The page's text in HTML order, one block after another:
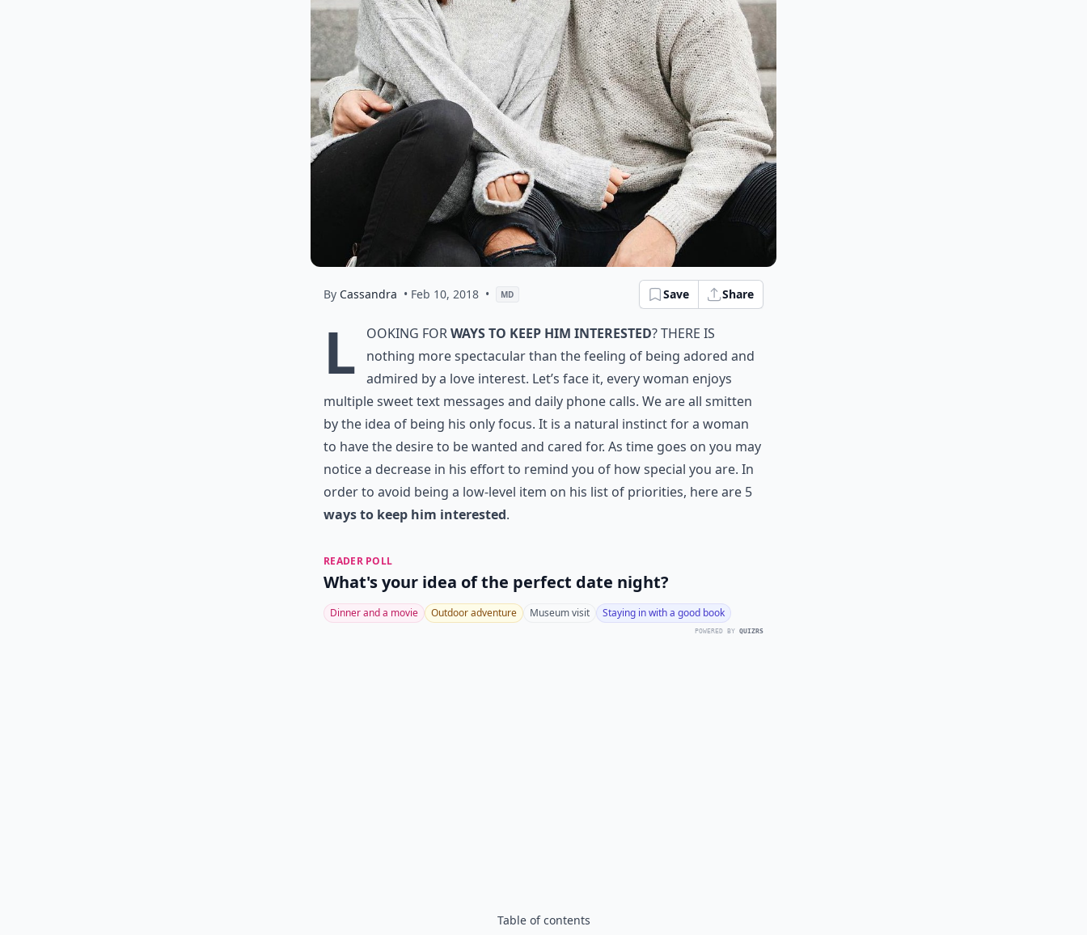
By Cassandra • Feb 10, 2018 • MD Save Share
L ooking forways to keep him interested? There is
nothing more spectacular than the feeling of being adored and
admired by a love interest. Let’s face it, every woman enjoys
multiple sweet text messages and daily phone calls. We are all smitten
by the idea of being his only focus. It is a natural instinct for a woman
to have the desire to be wanted and cared for. As time goes on you may
notice a decrease in his effort to remind you of how special you are. In
order to avoid being a low-level item on his list of priorities, here are 5
ways to keep him interested.
READER POLL
What's your idea of the perfect date night?
Dinner and a movie Outdoor adventure Museum visit Staying in with a good book
POWERED BY QUIZRS
Table of contents